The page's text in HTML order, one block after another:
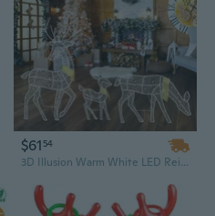
$61 54
3D Illusion Warm White LED Reindeer Family Set - Buck, Doe & Fawn with 3 Lighting Modes for Indoor/Outdoor Christmas Decor